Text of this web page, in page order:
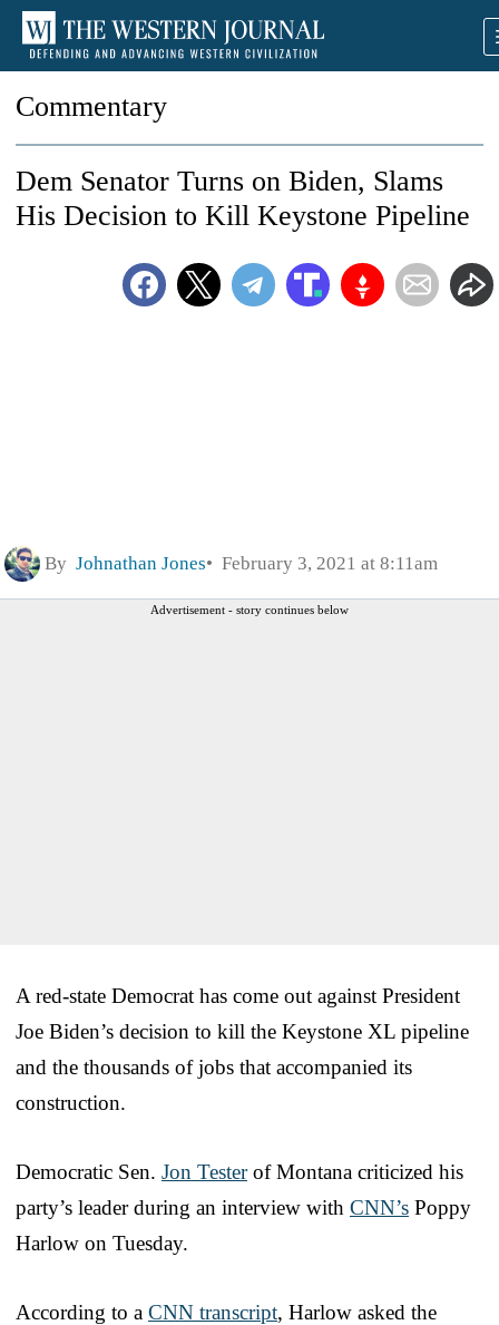
Commentary
Dem Senator Turns on Biden, Slams
His Decision to Kill Keystone Pipeline
By Johnathan Jones February 3, 2021 at 8:11am
Advertisement - story continues below
A red-state Democrat has come out against President
Joe Biden’s decision to kill the Keystone XL pipeline
and the thousands of jobs that accompanied its
construction.
Democratic Sen. Jon Testerof Montana criticized his
party’s leader during an interview with CNN’s Poppy
Harlow on Tuesday.
According to a CNN transcript, Harlow asked the